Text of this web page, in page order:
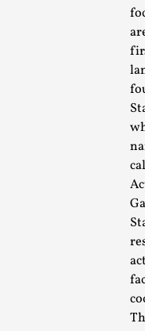
Learning from
Kai, photo by Prison
how to overcome